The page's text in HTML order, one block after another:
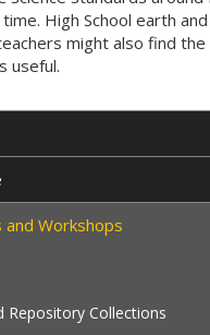
High School earth
might also find
useful.
and Workshops
Repository Collections